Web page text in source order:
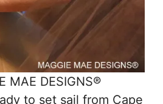
MAE DESIGNS®
to set sail from Cape